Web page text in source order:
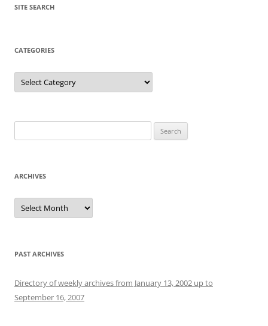
SITE SEARCH
CATEGORIES
Categories
for:
ARCHIVES
Archives
PAST ARCHIVES
Directory of weekly archives from January 13, 2002 up to
September 16, 2007